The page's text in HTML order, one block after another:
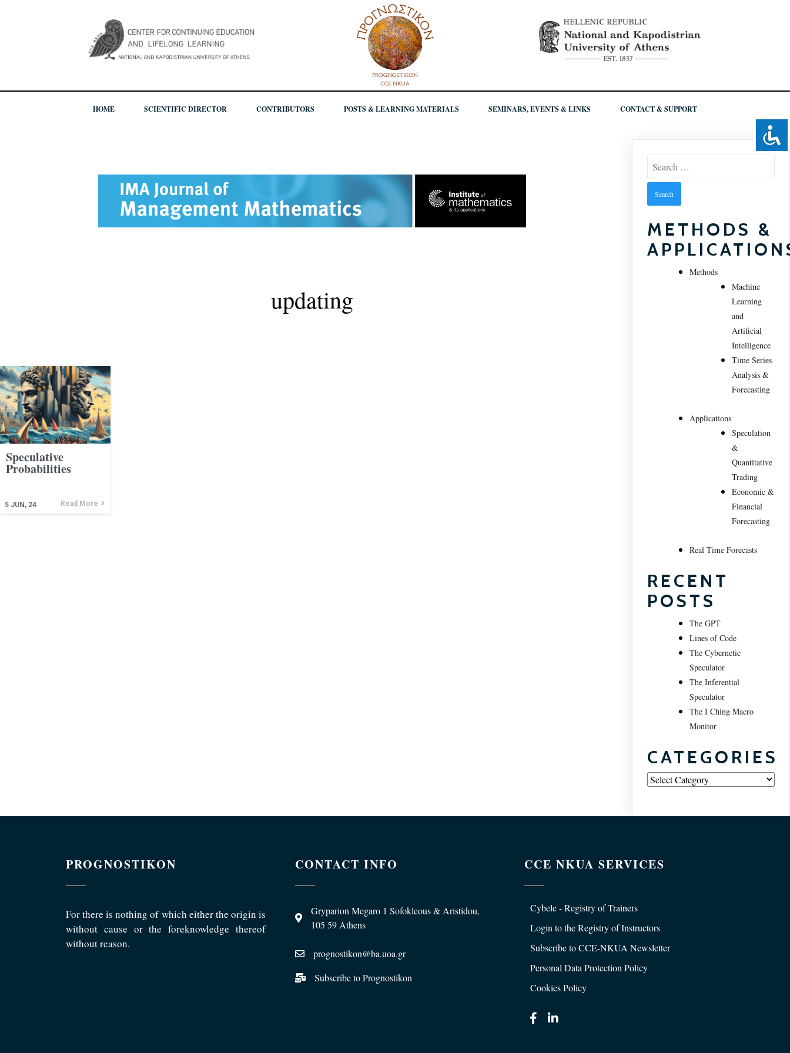
HOME SCIENTIFIC DIRECTOR CONTRIBUTORS POSTS & LEARNING MATERIALS SEMINARS, EVENTS & LINKS CONTACT & SUPPORT
updating
Speculative
Probabilities
5 JUN, 24 Read More
for:
METHODS &
Methods
Machine
Learning
and
Artificial
Intelligence
Time Series
Analysis &
Forecasting
Applications
Speculation
&
Quantitative
Trading
Economic &
Financial
Forecasting
Real Time Forecasts
RECENT
POSTS
The GPT
Lines of Code
The Cybernetic
Speculator
The Inferential
Speculator
The I Ching Macro
Monitor
CATEGORIES
Categories
PROGNOSTIKON
For there is nothing of which either the origin is
without cause or the foreknowledge thereof
without reason.
CONTACT INFO
Gryparion Megaro 1 Sofokleous & Aristidou,
105 59 Athens
prognostikon@ba.uoa.gr
Subscribe to Prognostikon
CCE NKUA SERVICES
Cybele - Registry of Trainers
Login to the Registry of Instructors
Subscribe to CCE-NKUA Newsletter
Personal Data Protection Policy
Cookies Policy